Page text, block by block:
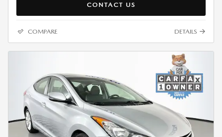
CONTACT US
COMPARE DETAILS